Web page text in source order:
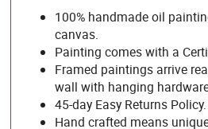
100% handmade oil
canvas.
Painting comes with a
Framed paintings arrive
wall with hanging
45-day Easy Returns
Hand crafted means